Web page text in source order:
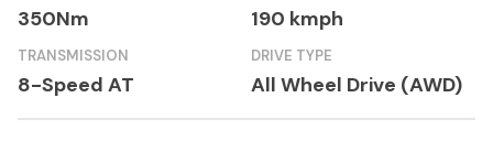
350Nm 190 kmph
TRANSMISSION
8-Speed AT
DRIVE TYPE
All Wheel Drive (AWD)